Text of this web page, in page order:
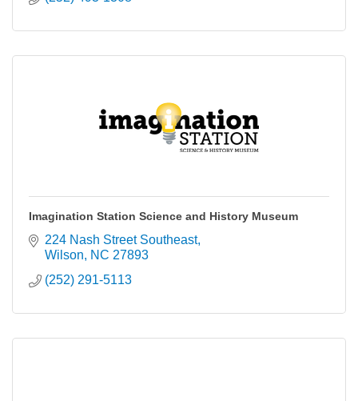
Imagination Station Science and History Museum
224 Nash Street Southeast
Wilson
NC 27893
(252) 291-5113